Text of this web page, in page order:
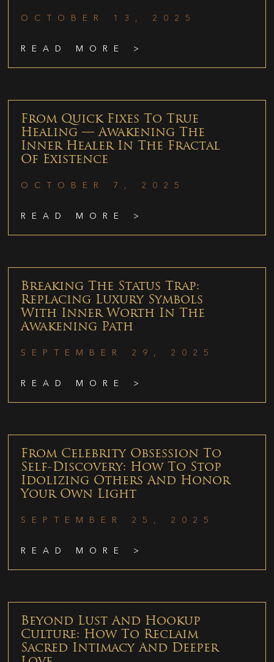
OCTOBER 13, 2025
READ MORE >
From Quick Fixes To True
Healing — Awakening The
Inner Healer In The Fractal
Of Existence
OCTOBER 7, 2025
READ MORE >
Breaking The Status Trap:
Replacing Luxury Symbols
With Inner Worth In The
Awakening Path
SEPTEMBER 29, 2025
READ MORE >
From Celebrity Obsession To
Self-Discovery: How To Stop
Idolizing Others And Honor
Your Own Light
SEPTEMBER 25, 2025
READ MORE >
Beyond Lust And Hookup
Culture: How To Reclaim
Sacred Intimacy And Deeper